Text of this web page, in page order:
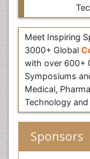
Meet Inspiring
3000+ Global
with over 600+
Symposiums
Medical,
Technology and
Sponsors